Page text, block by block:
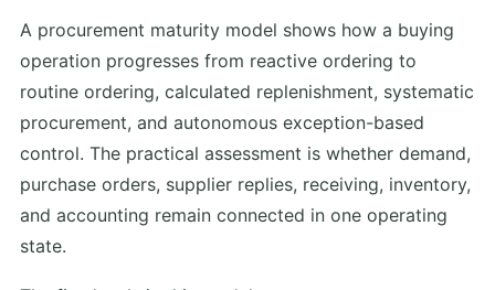
A procurement maturity model shows how a buying
operation progresses from reactive ordering to
routine ordering, calculated replenishment, systematic
procurement, and autonomous exception-based
control. The practical assessment is whether demand,
purchase orders, supplier replies, receiving, inventory,
and accounting remain connected in one operating
state.